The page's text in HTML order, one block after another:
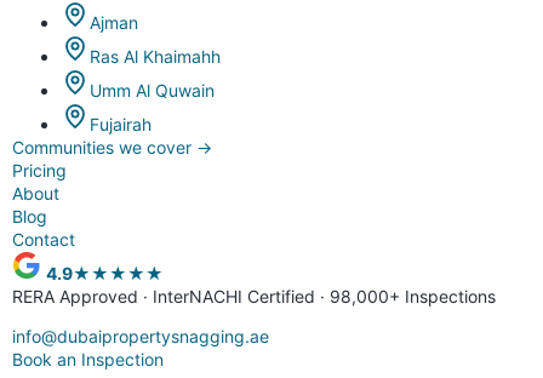
Ajman
Ras Al Khaimahh
Umm Al Quwain
Fujairah
Communities we cover →
Pricing
About
Blog
Contact
4.9★★★★★
RERA Approved · InterNACHI Certified · 98,000+ Inspections
info@dubaipropertysnagging.ae
Book an Inspection